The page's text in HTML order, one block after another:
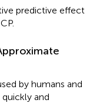
predictive effect
by humans and
and